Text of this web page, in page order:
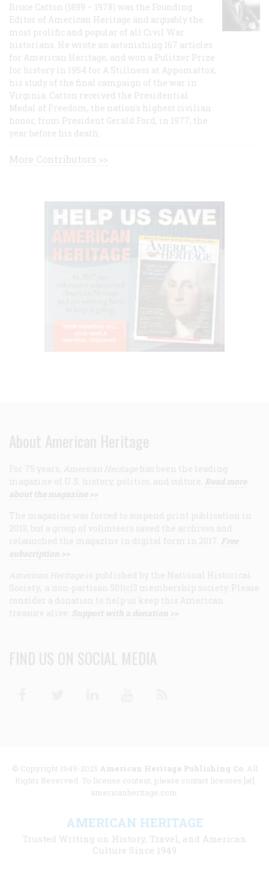
Bruce Catton (1899 – 1978) was the Founding
Editor of American Heritage and arguably the
most prolific and popular of all Civil War
historians. He wrote an astonishing 167 articles
for American Heritage, and won a Pulitzer Prize
for history in 1954 for A Stillness at Appomattox,
his study of the final campaign of the war in
Virginia. Catton received the Presidential
Medal of Freedom, the nation's highest civilian
honor, from President Gerald Ford, in 1977, the
year before his death.
More Contributors >>
About American Heritage
For 75 years, American Heritage has been the leading
magazine of U.S. history, politics, and culture. Read more
about the magazine >>
The magazine was forced to suspend print publication in
2013, but a group of volunteers saved the archives and
relaunched the magazine in digital form in 2017. Free
subscription >>
American Heritage is published by the National Historical
Society, a non-partisan 501(c)3 membership society. Please
consider a donation to help us keep this American
treasure alive. Support with a donation >>
FIND US ON SOCIAL MEDIA
© Copyright 1949-2025 American Heritage Publishing Co. All
Rights Reserved. To license content, please contact licenses [at]
americanheritage.com.
AMERICAN HERITAGE
Trusted Writing on History, Travel, and American
Culture Since 1949